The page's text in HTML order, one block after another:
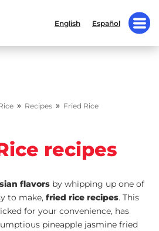
English Español
» Recipes » Fried Rice
recipes
flavorsby whipping up one of
to make, fried rice recipes. This
for your convenience, has
pineapple jasmine fried